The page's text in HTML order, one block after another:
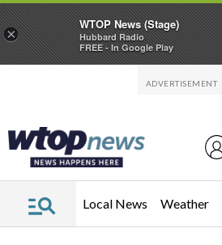
Local News Weather
×
WTOP News (Stage)
Hubbard Radio
FREE - In Google Play